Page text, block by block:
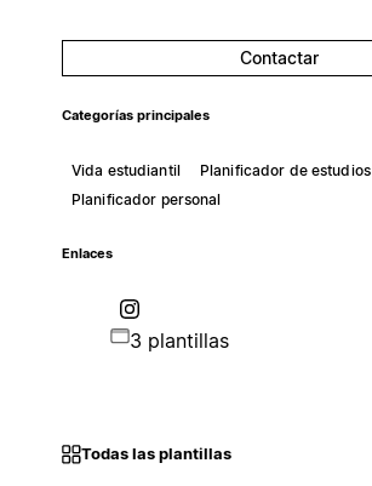
Contactar
Categorías principales
Vida estudiantil
Planificador de estudios
Planificador personal
Enlaces
3 plantillas
Todas las plantillas